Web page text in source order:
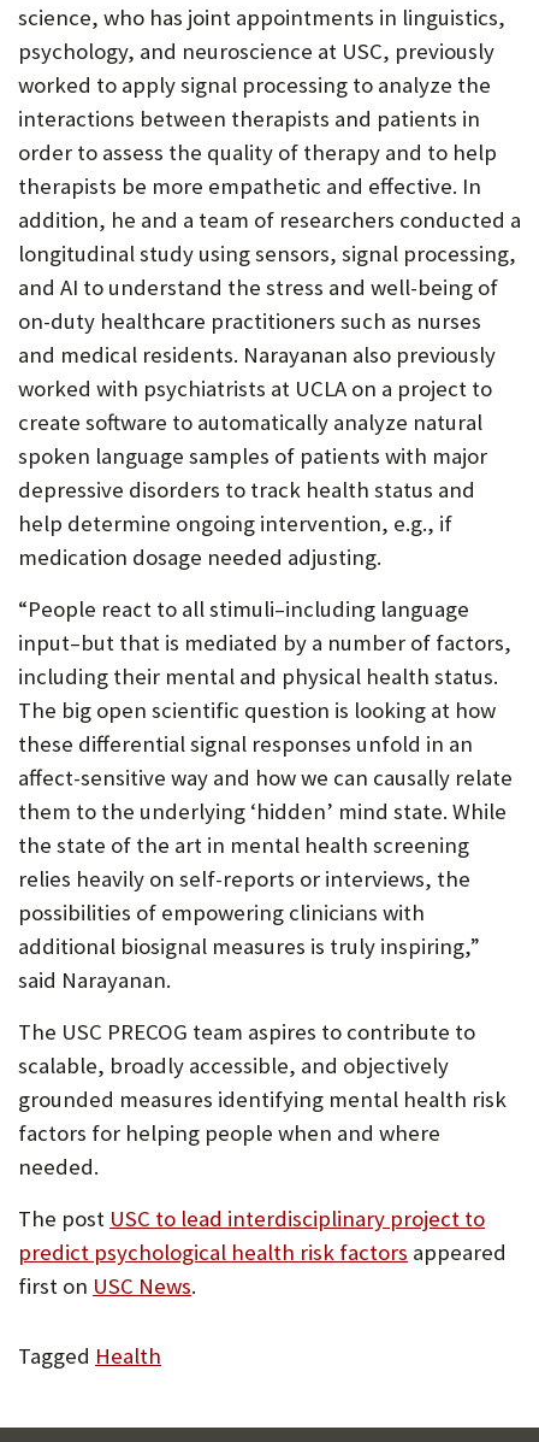
science, who has joint appointments in linguistics,
psychology, and neuroscience at USC, previously
worked to apply signal processing to analyze the
interactions between therapists and patients in
order to assess the quality of therapy and to help
therapists be more empathetic and effective. In
addition, he and a team of researchers conducted a
longitudinal study using sensors, signal processing,
and AI to understand the stress and well-being of
on-duty healthcare practitioners such as nurses
and medical residents. Narayanan also previously
worked with psychiatrists at UCLA on a project to
create software to automatically analyze natural
spoken language samples of patients with major
depressive disorders to track health status and
help determine ongoing intervention, e.g., if
medication dosage needed adjusting.
“People react to all stimuli–including language
input–but that is mediated by a number of factors,
including their mental and physical health status.
The big open scientific question is looking at how
these differential signal responses unfold in an
affect-sensitive way and how we can causally relate
them to the underlying ‘hidden’ mind state. While
the state of the art in mental health screening
relies heavily on self-reports or interviews, the
possibilities of empowering clinicians with
additional biosignal measures is truly inspiring,”
said Narayanan.
The USC PRECOG team aspires to contribute to
scalable, broadly accessible, and objectively
grounded measures identifying mental health risk
factors for helping people when and where
needed.
The post USC to lead interdisciplinary project to
predict psychological health risk factors appeared
first on USC News.
Tagged Health